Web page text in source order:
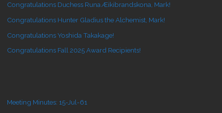
Congratulations Duchess Runa Æikibrandskona, Mark!
Congratulations Hunter Gladius the Alchemist, Mark!
Congratulations Yoshida Takakage!
Congratulations Fall 2025 Award Recipients!
Meeting Minutes: 15-Jul-61